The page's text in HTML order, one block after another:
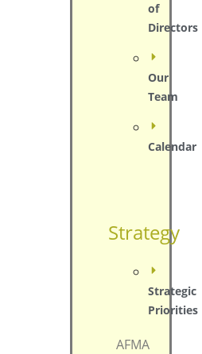
of
Directors
Our
Team
Calendar
Strategy
Strategic
Priorities
AFMA